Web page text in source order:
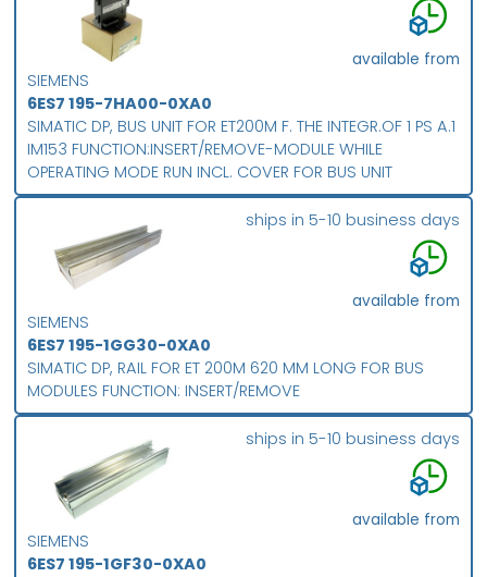
SIEMENS
6ES7 195-7HA00-0XA0
SIMATIC DP, BUS UNIT FOR ET200M F. THE INTEGR.OF 1 PS A.1
IM153 FUNCTION:INSERT/REMOVE-MODULE WHILE
OPERATING MODE RUN INCL. COVER FOR BUS UNIT
available from
SIEMENS
6ES7 195-1GG30-0XA0
SIMATIC DP, RAIL FOR ET 200M 620 MM LONG FOR BUS
MODULES FUNCTION: INSERT/REMOVE
ships in 5-10 business days
available from
SIEMENS
6ES7 195-1GF30-0XA0
ships in 5-10 business days
available from